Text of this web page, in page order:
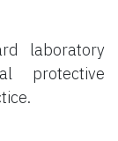
laboratory
protective